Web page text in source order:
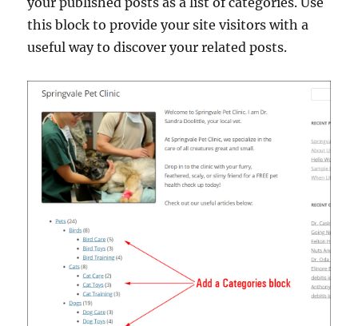
this block to provide your site visitors with a
useful way to discover your related posts.